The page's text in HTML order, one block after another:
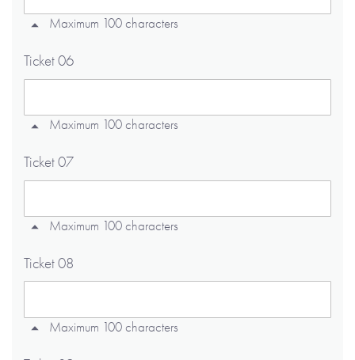
Maximum 100 characters
Ticket 06
Maximum 100 characters
Ticket 07
Maximum 100 characters
Ticket 08
Maximum 100 characters